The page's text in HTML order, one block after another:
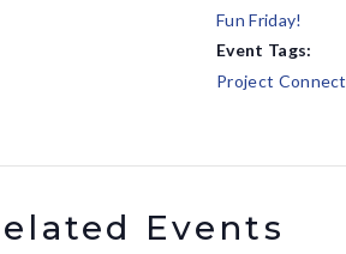
Fun Friday!
Event Tags:
Project Connect
Events